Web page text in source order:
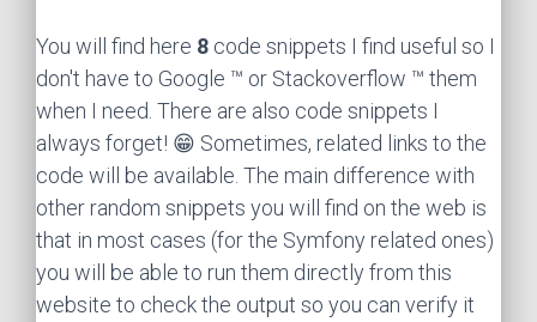
You will find here 8 code snippets I find useful so I
don't have to Google ™ or Stackoverflow ™ them
when I need. There are also code snippets I
always forget! 😁 Sometimes, related links to the
code will be available. The main difference with
other random snippets you will find on the web is
that in most cases (for the Symfony related ones)
you will be able to run them directly from this
website to check the output so you can verify it